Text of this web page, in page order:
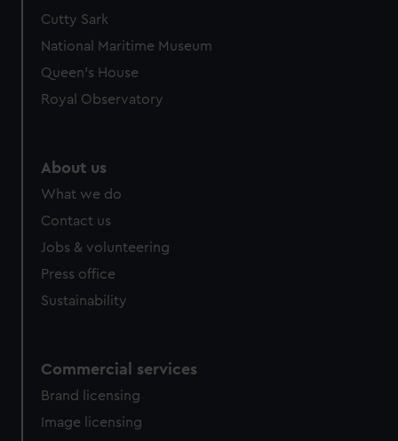
Cutty Sark
National Maritime Museum
Queen's House
Royal Observatory
About us
What we do
Contact us
Jobs & volunteering
Press office
Sustainability
Commercial services
Brand licensing
Image licensing